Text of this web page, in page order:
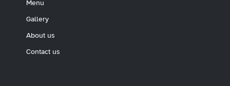
Menu
Gallery
About us
Contact us